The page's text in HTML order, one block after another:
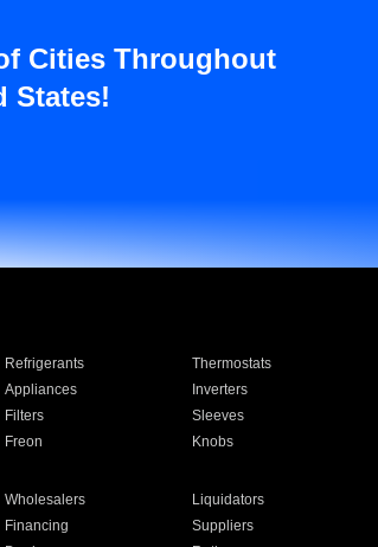
Cities Throughout
States!
Refrigerants Thermostats
Appliances Inverters
Filters Sleeves
Freon Knobs
Wholesalers Liquidators
Financing Suppliers